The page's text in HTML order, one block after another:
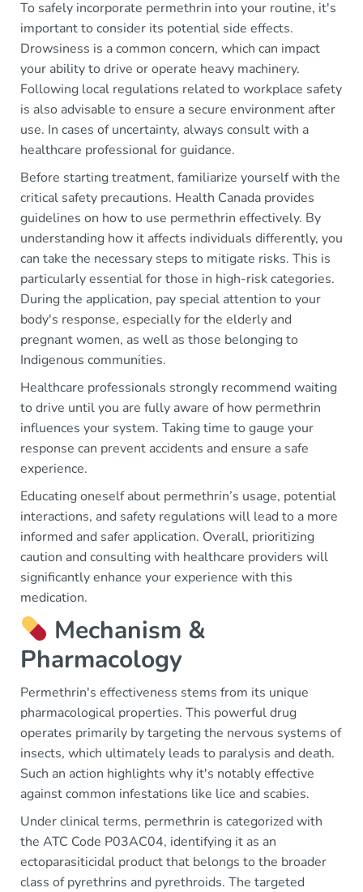
To safely incorporate permethrin into your routine, it's
important to consider its potential side effects.
Drowsiness is a common concern, which can impact
your ability to drive or operate heavy machinery.
Following local regulations related to workplace safety
is also advisable to ensure a secure environment after
use. In cases of uncertainty, always consult with a
healthcare professional for guidance.
Before starting treatment, familiarize yourself with the
critical safety precautions. Health Canada provides
guidelines on how to use permethrin effectively. By
understanding how it affects individuals differently, you
can take the necessary steps to mitigate risks. This is
particularly essential for those in high-risk categories.
During the application, pay special attention to your
body's response, especially for the elderly and
pregnant women, as well as those belonging to
Indigenous communities.
Healthcare professionals strongly recommend waiting
to drive until you are fully aware of how permethrin
influences your system. Taking time to gauge your
response can prevent accidents and ensure a safe
experience.
Educating oneself about permethrin’s usage, potential
interactions, and safety regulations will lead to a more
informed and safer application. Overall, prioritizing
caution and consulting with healthcare providers will
significantly enhance your experience with this
medication.
Mechanism &
Pharmacology
Permethrin's effectiveness stems from its unique
pharmacological properties. This powerful drug
operates primarily by targeting the nervous systems of
insects, which ultimately leads to paralysis and death.
Such an action highlights why it's notably effective
against common infestations like lice and scabies.
Under clinical terms, permethrin is categorized with
the ATC Code P03AC04, identifying it as an
ectoparasiticidal product that belongs to the broader
class of pyrethrins and pyrethroids. The targeted